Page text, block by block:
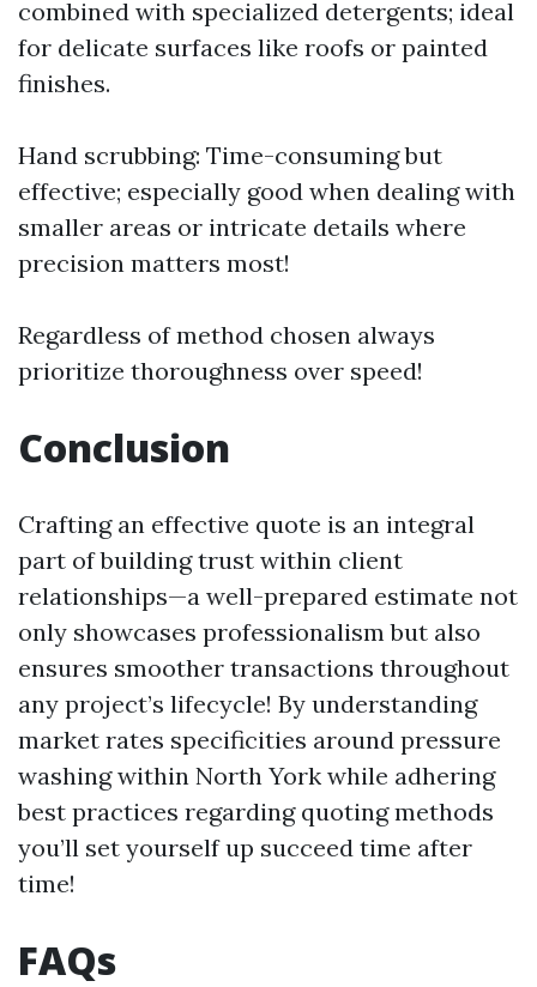
combined with specialized detergents; ideal
for delicate surfaces like roofs or painted
finishes.
Hand scrubbing: Time-consuming but
effective; especially good when dealing with
smaller areas or intricate details where
precision matters most!
Regardless of method chosen always
prioritize thoroughness over speed!
Conclusion
Crafting an effective quote is an integral
part of building trust within client
relationships—a well-prepared estimate not
only showcases professionalism but also
ensures smoother transactions throughout
any project’s lifecycle! By understanding
market rates specificities around pressure
washing within North York while adhering
best practices regarding quoting methods
you’ll set yourself up succeed time after
time!
FAQs